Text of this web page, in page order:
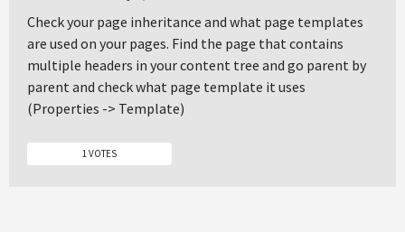
Check your page inheritance and what page templates
are used on your pages. Find the page that contains
multiple headers in your content tree and go parent by
parent and check what page template it uses
(Properties -> Template)
1 VOTES